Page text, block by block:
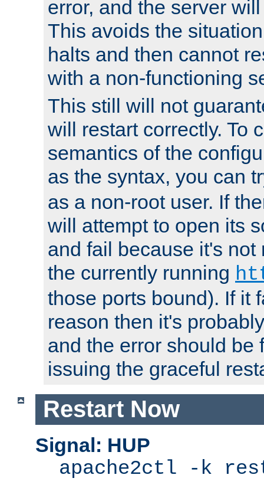
error, and the server
This avoids the
halts and then cannot
with a non-functioning
This still will not
will restart correctly. To
semantics of the
as the syntax, you can
as a non-root user. If
will attempt to open its
and fail because it's not
the currently running
those ports bound). If it
reason then it's
and the error should be
issuing the graceful
Restart Now
Signal: HUP
apache2ctl -k